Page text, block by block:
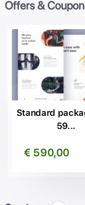
Allows you to
create
Thanks to us,
the
Contact us,
Offers &
Standard
59...
€ 590,00